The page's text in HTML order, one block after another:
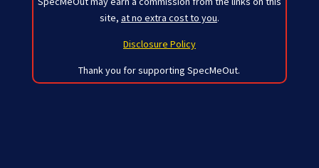
site, at no extra cost to you.
Disclosure Policy
Thank you for supporting SpecMeOut.